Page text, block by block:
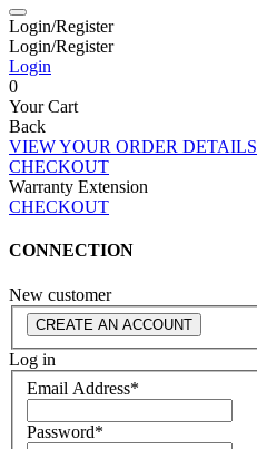
Login/Register
Login/Register
Login
0
Your Cart
Back
VIEW YOUR ORDER DETAILS
CHECKOUT
Warranty Extension
CHECKOUT
CONNECTION
New customer
CREATE AN ACCOUNT
Log in
Email Address*
Password*